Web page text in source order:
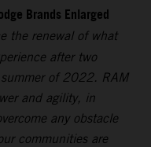
Brands Enlarged
the renewal of what
after two
of 2022. RAM
and agility, in
any obstacle
communities are